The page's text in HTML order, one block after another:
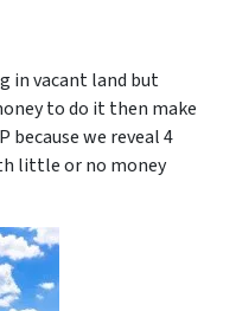
in vacant land but
to do it then make
because we reveal 4
little or no money